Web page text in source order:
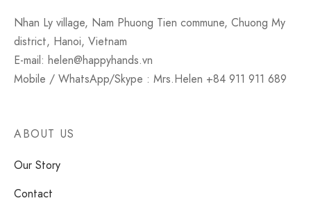
Nhan Ly village, Nam Phuong Tien commune, Chuong My
district, Hanoi, Vietnam
E-mail: helen@happyhands.vn
Mobile / WhatsApp/Skype : Mrs.Helen +84 911 911 689
ABOUT US
Our Story
Contact